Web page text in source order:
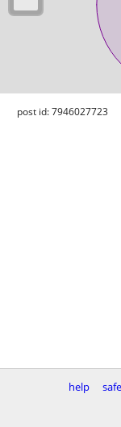
post id: 7946027723
help